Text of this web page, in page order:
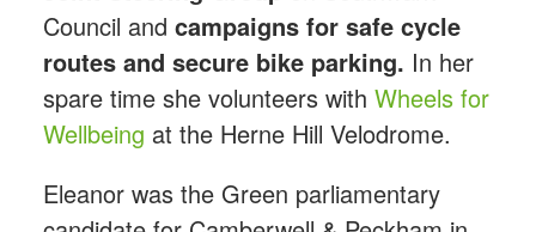
Council and campaigns for safe cycle
routes and secure bike parking. In her
spare time she volunteers with Wheels for
Wellbeing at the Herne Hill Velodrome.
Eleanor was the Green parliamentary